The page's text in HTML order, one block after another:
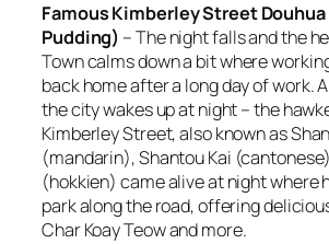
Famous Kimberley Street
Pudding) – The night falls and the
Town calms down a bit where
back home after a long day of work.
the city wakes up at night – the
Kimberley Street, also known as
(mandarin), Shantou Kai
(hokkien) came alive at night where
park along the road, offering
Char Koay Teow and more.